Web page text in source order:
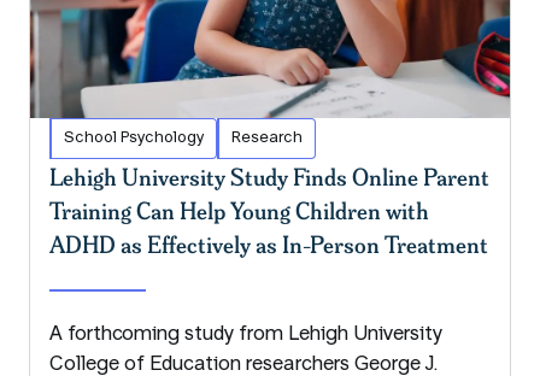
School Psychology Research
Lehigh University Study Finds Online Parent
Training Can Help Young Children with
ADHD as Effectively as In-Person Treatment
A forthcoming study from Lehigh University
College of Education researchers George J.